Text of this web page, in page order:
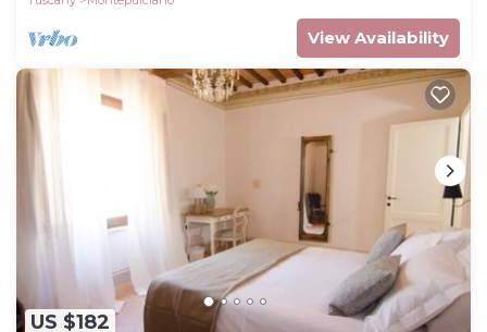
View Availability
US $182